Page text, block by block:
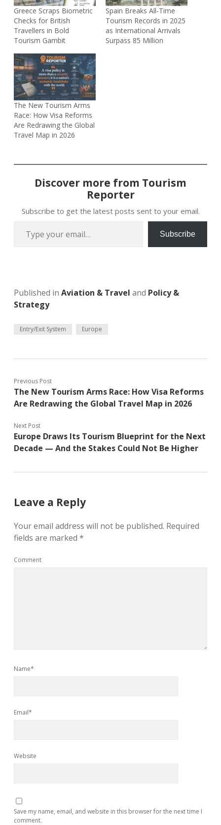
Greece Scraps Biometric
Checks for British
Travellers in Bold
Tourism Gambit
Spain Breaks All-Time
Tourism Records in 2025
as International Arrivals
Surpass 85 Million
The New Tourism Arms
Race: How Visa Reforms
Are Redrawing the Global
Travel Map in 2026
Discover more from Tourism
Reporter
Subscribe to get the latest posts sent to your email.
Subscribe
Published in Aviation & Travel and Policy &
Strategy
Entry/Exit System Europe
Previous Post
The New Tourism Arms Race: How Visa Reforms
Are Redrawing the Global Travel Map in 2026
Next Post
Europe Draws Its Tourism Blueprint for the Next
Decade — And the Stakes Could Not Be Higher
Leave a Reply
Your email address will not be published. Required
fields are marked *
Comment
Name*
Email*
Website
Save my name, email, and website in this browser for the next time I
comment.